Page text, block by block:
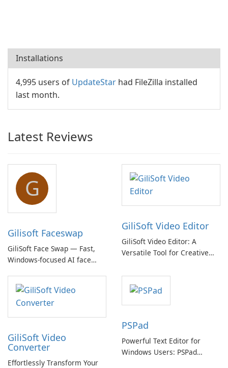
Installations
4,995 users of UpdateStar had FileZilla installed
last month.
Latest Reviews
G
Gilisoft Faceswap
GiliSoft Face Swap — Fast,
Windows-focused AI face
offline options
GiliSoft Video Editor
GiliSoft Video Editor: A
Versatile Tool for Creative
GiliSoft Video
Converter
Effortlessly Transform Your
PSPad
Powerful Text Editor for
Windows Users: PSPad